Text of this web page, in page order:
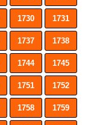
1730 1731
1737 1738
1744 1745
1751 1752
1758 1759